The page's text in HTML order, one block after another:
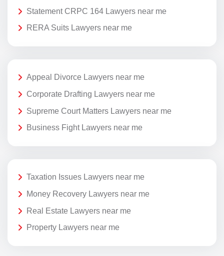
Statement CRPC 164 Lawyers near me
RERA Suits Lawyers near me
Appeal Divorce Lawyers near me
Corporate Drafting Lawyers near me
Supreme Court Matters Lawyers near me
Business Fight Lawyers near me
Taxation Issues Lawyers near me
Money Recovery Lawyers near me
Real Estate Lawyers near me
Property Lawyers near me